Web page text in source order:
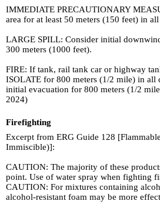
IMMEDIATE PRECAUTIONARY
area for at least 50 meters (150 feet) in
LARGE SPILL: Consider initial
300 meters (1000 feet).
FIRE: If tank, rail tank car or highway
ISOLATE for 800 meters (1/2 mile) in all
initial evacuation for 800 meters (1/2
2024)
Firefighting
Excerpt from ERG Guide 128
Immiscible)]:
CAUTION: The majority of these
point. Use of water spray when fighting
CAUTION: For mixtures containing
alcohol-resistant foam may be more